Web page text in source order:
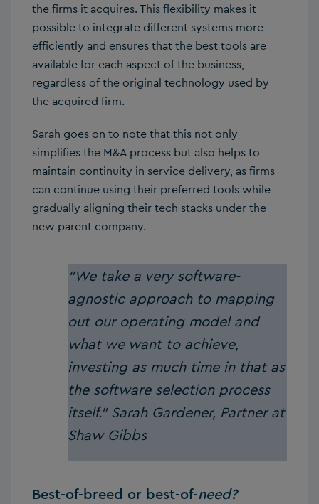
the firms it acquires. This flexibility makes it
possible to integrate different systems more
efficiently and ensures that the best tools are
available for each aspect of the business,
regardless of the original technology used by
the acquired firm.
Sarah goes on to note that this not only
simplifies the M&A process but also helps to
maintain continuity in service delivery, as firms
can continue using their preferred tools while
gradually aligning their tech stacks under the
new parent company.
“We take a very software-
agnostic approach to mapping
out our operating model and
what we want to achieve,
investing as much time in that as
the software selection process
itself.”Sarah Gardener, Partner at
Shaw Gibbs
Best-of-breed or best-of-need?